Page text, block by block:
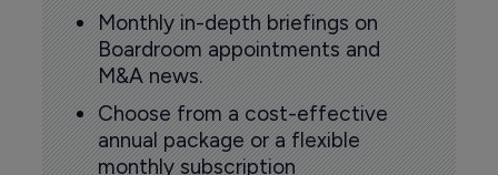
Monthly in-depth briefings on
Boardroom appointments and
M&A news.
Choose from a cost-effective
annual package or a flexible
monthly subscription